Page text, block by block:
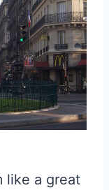
like a great